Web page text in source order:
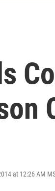
at 12:26 AM